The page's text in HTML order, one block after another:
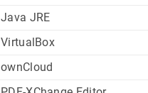
Java JRE
VirtualBox
ownCloud